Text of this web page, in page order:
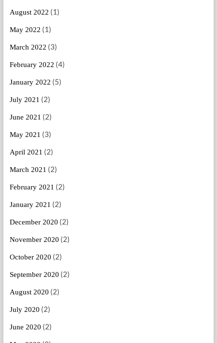
August 2022 (1)
May 2022 (1)
March 2022 (3)
February 2022 (4)
January 2022 (5)
July 2021 (2)
June 2021 (2)
May 2021 (3)
April 2021 (2)
March 2021 (2)
February 2021 (2)
January 2021 (2)
December 2020 (2)
November 2020 (2)
October 2020 (2)
September 2020 (2)
August 2020 (2)
July 2020 (2)
June 2020 (2)